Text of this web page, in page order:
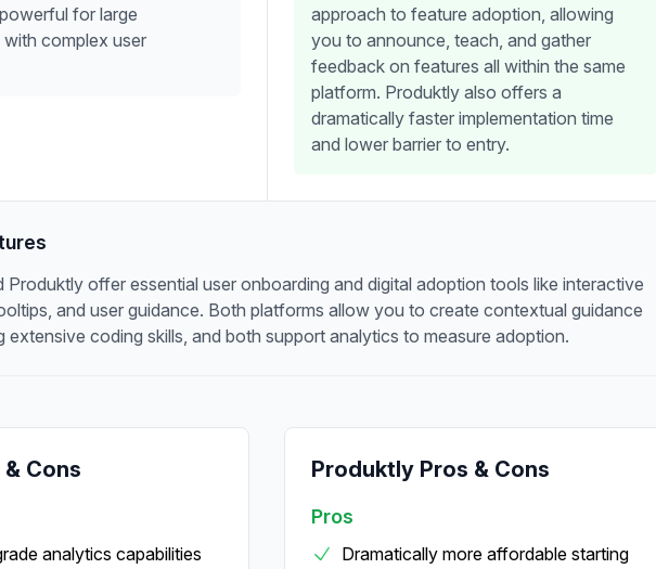
for large
complex user
approach to feature adoption, allowing
you to announce, teach, and gather
feedback on features all within the same
platform. Produktly also offers a
dramatically faster implementation time
and lower barrier to entry.
Produktly offer essential user onboarding and digital adoption tools like interactive
and user guidance. Both platforms allow you to create contextual guidance
extensive coding skills, and both support analytics to measure adoption.
& Cons
analytics capabilities
Produktly Pros & Cons
Pros
Dramatically more affordable starting